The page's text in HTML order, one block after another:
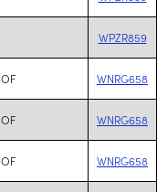
WPZR859
WNRG658
WNRG658
WNRG658